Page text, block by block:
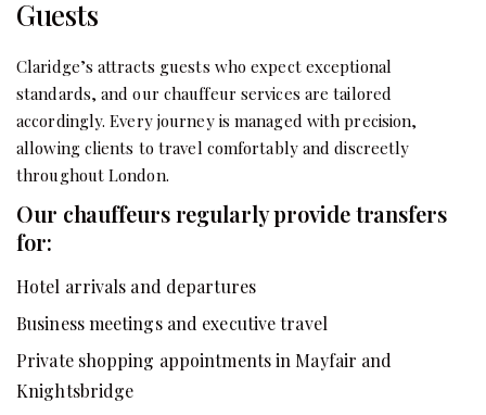
Guests
Claridge’s attracts guests who expect exceptional
standards, and our chauffeur services are tailored
accordingly. Every journey is managed with precision,
allowing clients to travel comfortably and discreetly
throughout London.
Our chauffeurs regularly provide transfers
for:
Hotel arrivals and departures
Business meetings and executive travel
Private shopping appointments in Mayfair and
Knightsbridge